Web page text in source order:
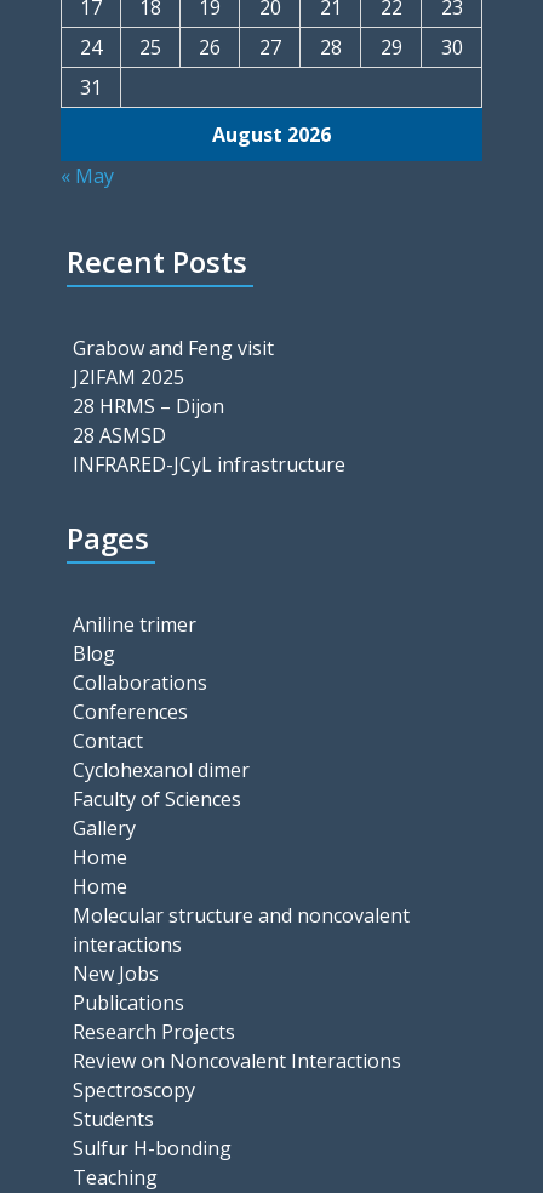
August 2026
17
18 19 20 21 22
23
24
25 26 27 28 29
30
31
« May
Recent Posts
Grabow and Feng visit
J2IFAM 2025
28 HRMS – Dijon
28 ASMSD
INFRARED-JCyL infrastructure
Pages
Aniline trimer
Blog
Collaborations
Conferences
Contact
Cyclohexanol dimer
Faculty of Sciences
Gallery
Home
Home
Molecular structure and noncovalent
interactions
New Jobs
Publications
Research Projects
Review on Noncovalent Interactions
Spectroscopy
Students
Sulfur H-bonding
Teaching